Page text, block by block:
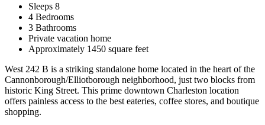
Sleeps 8
4 Bedrooms
3 Bathrooms
Private vacation home
Approximately 1450 square feet
West 242 B is a striking standalone home located in the heart of the
Cannonborough/Elliotborough neighborhood, just two blocks from
historic King Street. This prime downtown Charleston location
offers painless access to the best eateries, coffee stores, and boutique
shopping.